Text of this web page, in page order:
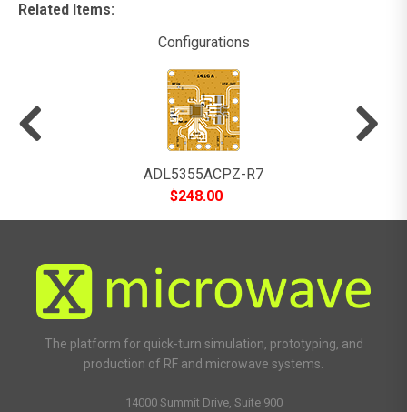
Related Items:
Configurations
ADL5355ACPZ-R7
$248.00
The platform for quick-turn simulation, prototyping, and
production of RF and microwave systems.
14000 Summit Drive, Suite 900